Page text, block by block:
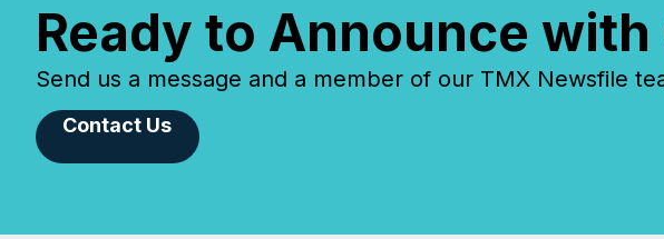
Ready to Announce
Send us a message and a member of our TMX Newsfile
Contact Us